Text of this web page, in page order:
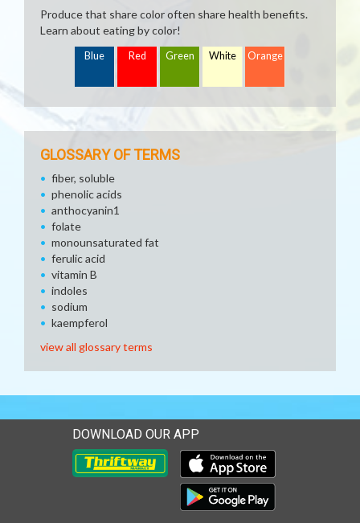
Produce that share color often share health benefits.
Learn about eating by color!
Blue Red Green White Orange
GLOSSARY OF TERMS
fiber, soluble
phenolic acids
anthocyanin1
folate
monounsaturated fat
ferulic acid
vitamin B
indoles
sodium
kaempferol
view all glossary terms
DOWNLOAD OUR APP
Download our mobile app
Download our mobile app